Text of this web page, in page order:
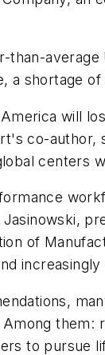
than-
a shortage
will
co-author,
centers
of
to pursue